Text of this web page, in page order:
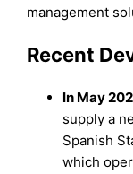
management
Recent
In May
supply a
Spanish
which